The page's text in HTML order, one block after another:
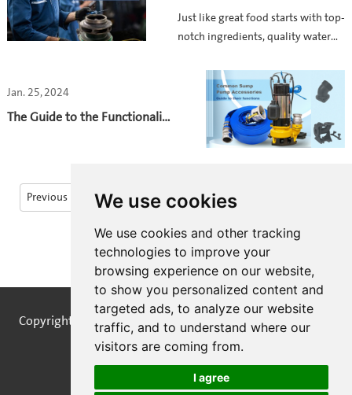
We use cookies
We use cookies and other tracking
technologies to improve your
browsing experience on our website,
to show you personalized content and
targeted ads, to analyze our website
traffic, and to understand where our
visitors are coming from.
I agree
Water Pumps: High-Quality
Pump Castings
Just like great food starts with top-
notch ingredients, quality water
of their building blocks. Let's talk
about how the material used in
water pump castings plays a
crucial role in extending the
pump's lifespan.
Jan. 25, 2024
The Guide to the Functionality
Previous 1 2 ... 36
40 41 Next
Copyright © STREAMPUMPS All Rights Reserved |